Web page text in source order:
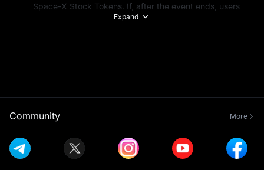
Space-X Stock Tokens. If, after the event ends, users
are unable to obtain the relevant rights and interests of
regions, see: https://www.mexc.com/terms
• Market makers and institutional users are not eligible
for this event.
• New users refer to users who sign up during the event
or have a total deposit of less than $100 before the
event starts (including on-chain, fiat, and P2P deposits).
Expand
Community More